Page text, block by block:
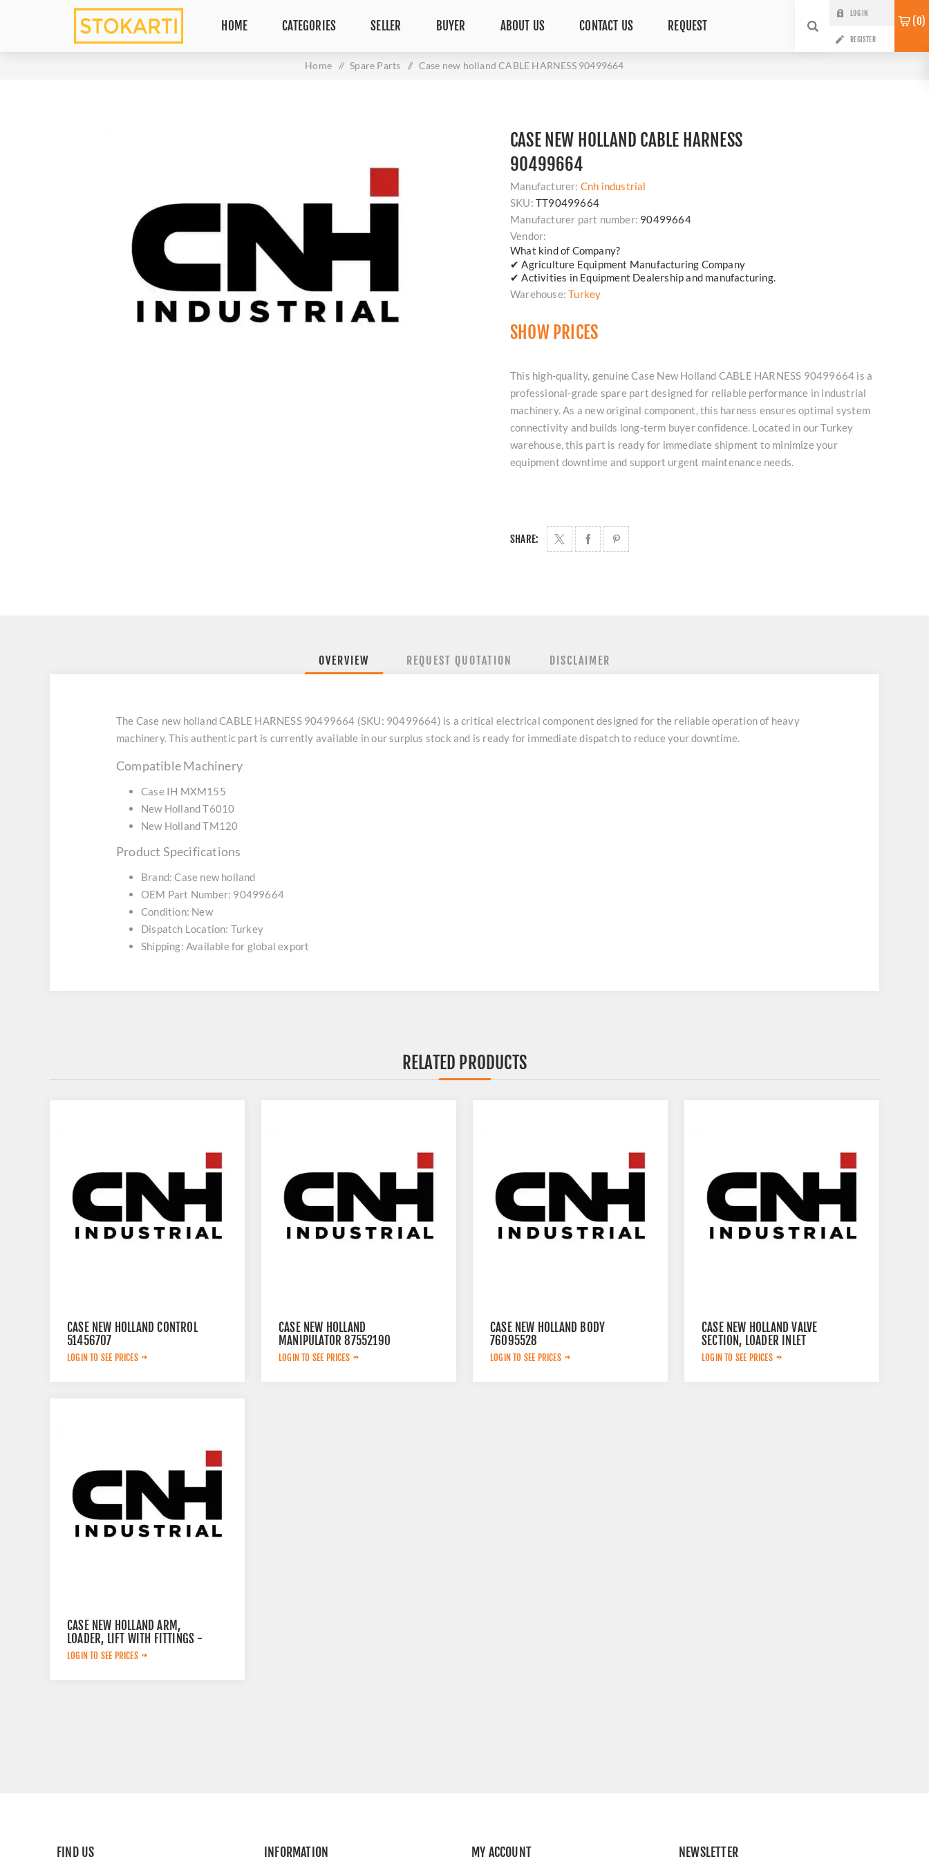
HOME CATEGORIES SELLER BUYER ABOUT US CONTACT US REQUEST
LOG IN
REGISTER
0
Home / Spare Parts / Case new holland CABLE HARNESS 90499664
CASE NEW HOLLAND CABLE HARNESS
90499664
Manufacturer: Cnh industrial
SKU: TT90499664
Manufacturer part number: 90499664
Vendor:
What kind of Company?
✔ Agriculture Equipment Manufacturing Company
✔ Activities in Equipment Dealership and manufacturing.
Warehouse: Turkey
SHOW PRICES
This high-quality, genuine Case New Holland CABLE HARNESS 90499664 is a
professional-grade spare part designed for reliable performance in industrial
machinery. As a new original component, this harness ensures optimal system
connectivity and builds long-term buyer confidence. Located in our Turkey
warehouse, this part is ready for immediate shipment to minimize your
equipment downtime and support urgent maintenance needs.
SHARE:
OVERVIEW REQUEST QUOTATION DISCLAIMER
The Case new holland CABLE HARNESS 90499664 (SKU: 90499664) is a critical electrical component designed for the reliable operation of heavy
machinery. This authentic part is currently available in our surplus stock and is ready for immediate dispatch to reduce your downtime.
Compatible Machinery
Case IH MXM155
New Holland T6010
New Holland TM120
Product Specifications
Brand: Case new holland
OEM Part Number: 90499664
Condition: New
Dispatch Location: Turkey
Shipping: Available for global export
RELATED PRODUCTS
CASE NEW HOLLAND CONTROL
51456707
LOGIN TO SEE PRICES
CASE NEW HOLLAND
MANIPULATOR 87552190
LOGIN TO SEE PRICES
CASE NEW HOLLAND BODY
76095528
LOGIN TO SEE PRICES
CASE NEW HOLLAND VALVE
SECTION, LOADER INLET
84232932
LOGIN TO SEE PRICES
CASE NEW HOLLAND ARM,
LOADER, LIFT WITH FITTINGS -
NH 51503175
LOGIN TO SEE PRICES
FIND US INFORMATION MY ACCOUNT NEWSLETTER